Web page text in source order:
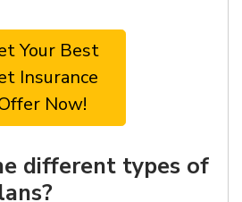
Your Best
Insurance
Now!
different types of